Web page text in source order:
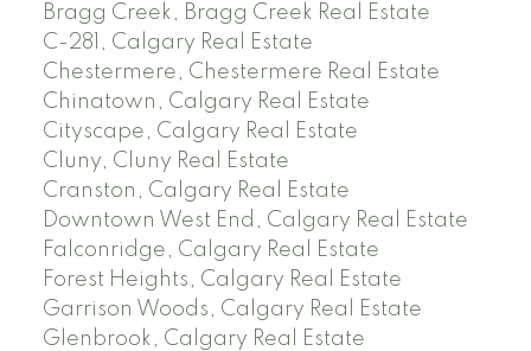
Bragg Creek, Bragg Creek Real Estate
C-281, Calgary Real Estate
Chestermere, Chestermere Real Estate
Chinatown, Calgary Real Estate
Cityscape, Calgary Real Estate
Cluny, Cluny Real Estate
Cranston, Calgary Real Estate
Downtown West End, Calgary Real Estate
Falconridge, Calgary Real Estate
Forest Heights, Calgary Real Estate
Garrison Woods, Calgary Real Estate
Glenbrook, Calgary Real Estate